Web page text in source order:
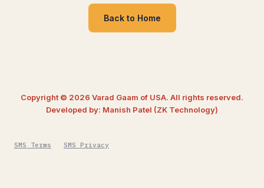
Back to Home
Copyright © 2026 Varad Gaam of USA. All rights reserved.
Developed by: Manish Patel (ZK Technology)
SMS Terms SMS Privacy